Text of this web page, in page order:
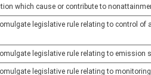
which cause or contribute to
legislative rule relating to control
legislative rule relating to
legislative rule relating to